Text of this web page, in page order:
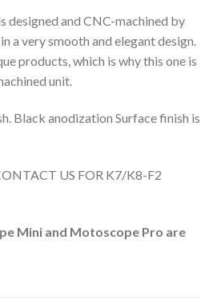
designed and CNC-machined by
a very smooth and elegant design.
products, which is why this one is
unit.
Black anodization Surface finish is
US FOR K7/K8-F2
Mini and Motoscope Pro are